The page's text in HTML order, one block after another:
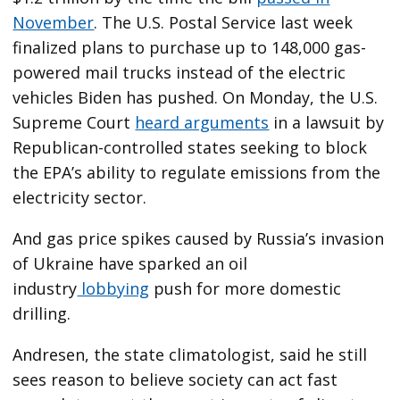
November. The U.S. Postal Service last week
finalized plans to purchase up to 148,000 gas-
powered mail trucks instead of the electric
vehicles Biden has pushed. On Monday, the U.S.
Supreme Court heard arguments in a lawsuit by
Republican-controlled states seeking to block
the EPA’s ability to regulate emissions from the
electricity sector.
And gas price spikes caused by Russia’s invasion
of Ukraine have sparked an oil
industry lobbying push for more domestic
drilling.
Andresen, the state climatologist, said he still
sees reason to believe society can act fast